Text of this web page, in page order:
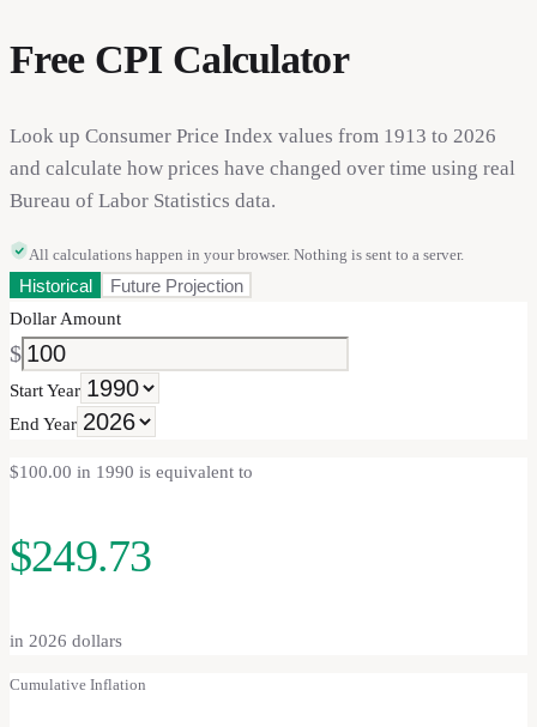
Free CPI Calculator
Look up Consumer Price Index values from 1913 to 2026
and calculate how prices have changed over time using real
Bureau of Labor Statistics data.
All calculations happen in your browser. Nothing is sent to a server.
Historical Future Projection
Dollar Amount
$
Start Year
End Year
$100.00 in 1990 is equivalent to
$249.73
in 2026 dollars
Cumulative Inflation